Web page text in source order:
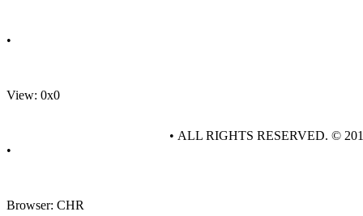
•
View: 0x0
•
Browser: CHR
• ALL RIGHTS RESERVED. ©